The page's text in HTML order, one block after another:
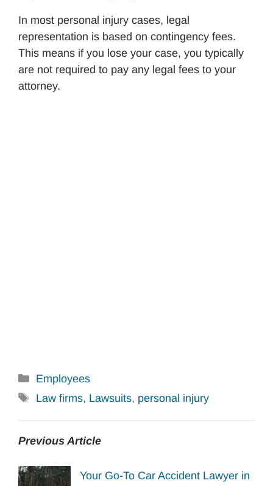
In most personal injury cases, legal
representation is based on contingency fees.
This means if you lose your case, you typically
are not required to pay any legal fees to your
attorney.
Categories
Employees
Tags
Law firms, Lawsuits, personal injury
Previous Article
Your Go-To Car Accident Lawyer in